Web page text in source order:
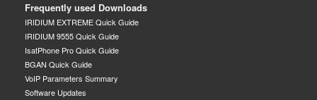
Frequently used Downloads
IRIDIUM EXTREME Quick Guide
IRIDIUM 9555 Quick Guide
IsatPhone Pro Quick Guide
BGAN Quick Guide
VoIP Parameters Summary
Software Updates